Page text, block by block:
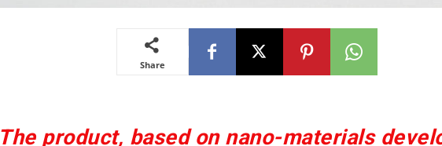
Share
The product, based on nano-materials